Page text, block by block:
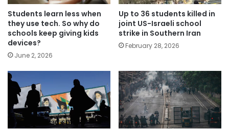
Students learn less when
they use tech. So why do
schools keep giving kids
devices?
June 2, 2026
Up to 36 students killed in
joint US-Israeli school
strike in Southern Iran
February 28, 2026